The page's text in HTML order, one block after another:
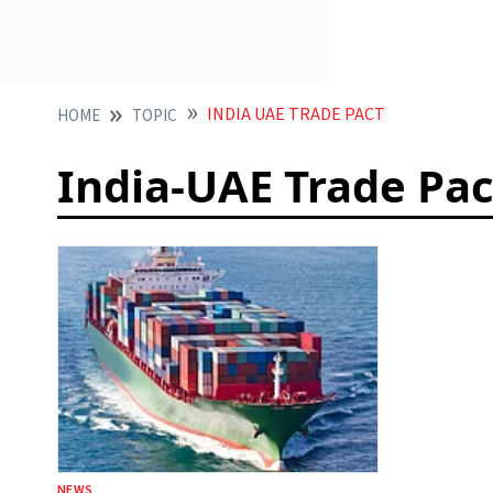
HOME TOPIC INDIA UAE TRADE PACT
India-UAE Trade